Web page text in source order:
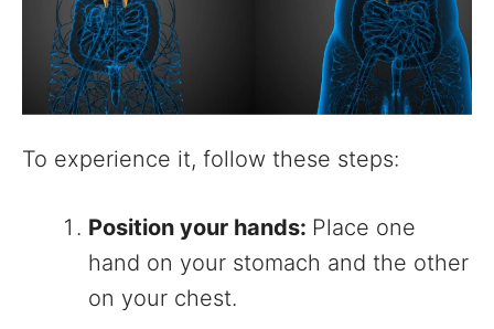
To experience it, follow these steps:
Position your hands: Place one
hand on your stomach and the other
on your chest.